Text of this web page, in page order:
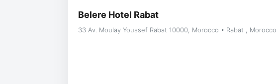
Belere Hotel Rabat
33 Av. Moulay Youssef Rabat 10000, Morocco • Rabat , Morocco